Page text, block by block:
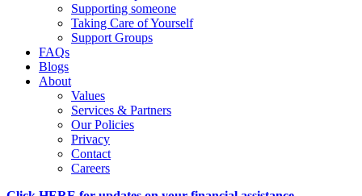
Supporting someone
Taking Care of Yourself
Support Groups
FAQs
Blogs
About
Values
Services & Partners
Our Policies
Privacy
Contact
Careers